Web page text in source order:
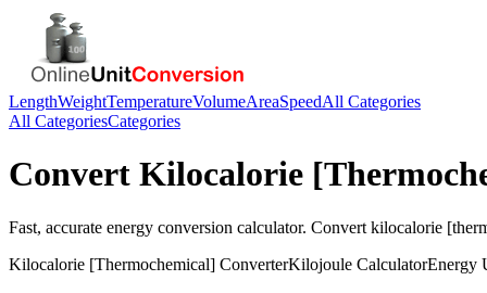
LengthWeightTemperatureVolumeAreaSpeedAll Categories
All CategoriesCategories
Convert Kilocalorie
Fast, accurate energy conversion calculator. Convert kilocalorie
Kilocalorie [Thermochemical] ConverterKilojoule CalculatorEnergy